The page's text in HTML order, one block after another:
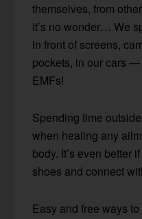
themselves, from
it’s no wonder… We
in front of screens,
pockets, in our cars
EMFs!
Spending time
when healing any
body. It’s even better
shoes and connect
Easy and free ways